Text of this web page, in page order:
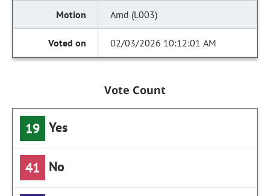
Amd (l.003)
02/03/2026 10:12:01 AM
Vote Count
19 Yes
41 No